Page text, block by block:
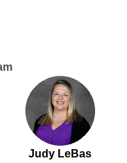
Judy LeBas